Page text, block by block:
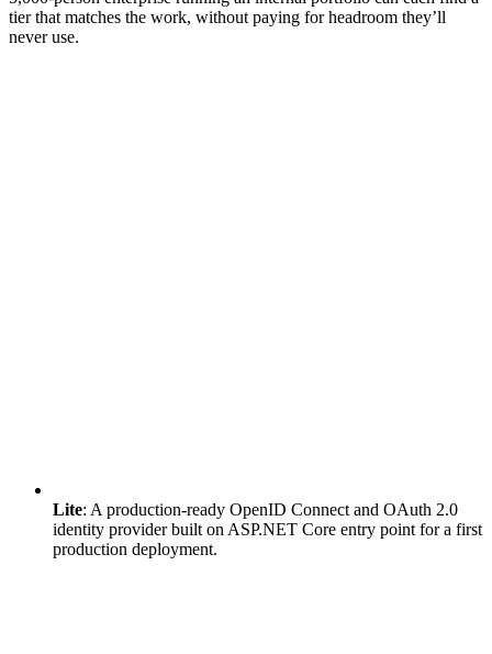
tier that matches the work, without paying for headroom they’ll
never use.
Lite: A production-ready OpenID Connect and OAuth 2.0
identity provider built on ASP.NET Core entry point for a first
production deployment.